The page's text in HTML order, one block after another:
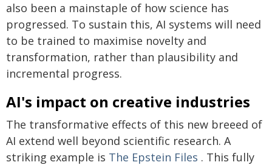
also been a mainstaple of how science has
progressed. To sustain this, AI systems will need
to be trained to maximise novelty and
transformation, rather than plausibility and
incremental progress.
AI's impact on creative industries
The transformative effects of this new breeed of
AI extend well beyond scientific research. A
striking example is The Epstein Files . This fully